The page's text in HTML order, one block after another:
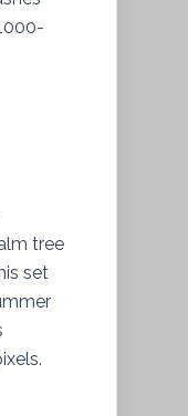
tree
set